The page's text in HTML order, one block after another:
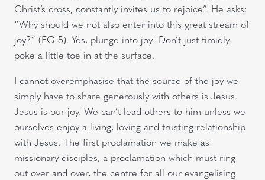
Christ’s cross, constantly invites us to rejoice”. He asks:
“Why should we not also enter into this great stream of
joy?” (EG 5). Yes, plunge into joy! Don’t just timidly
poke a little toe in at the surface.
I cannot overemphasise that the source of the joy we
simply have to share generously with others is Jesus.
Jesus is our joy. We can’t lead others to him unless we
ourselves enjoy a living, loving and trusting relationship
with Jesus. The first proclamation we make as
missionary disciples, a proclamation which must ring
out over and over, the centre for all our evangelising